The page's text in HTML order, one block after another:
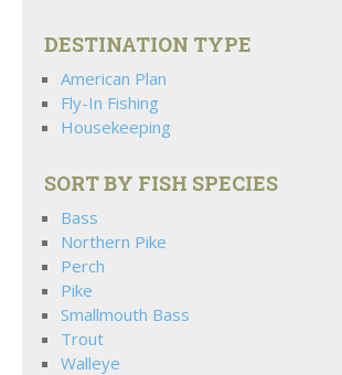
DESTINATION TYPE
American Plan
Fly-In Fishing
Housekeeping
SORT BY FISH SPECIES
Bass
Northern Pike
Perch
Pike
Smallmouth Bass
Trout
Walleye